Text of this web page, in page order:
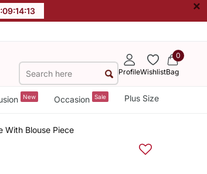
:09:14:12 ×
ProfileWishlist
0
Bag
New Occasion Sale Plus Size
With Blouse Piece